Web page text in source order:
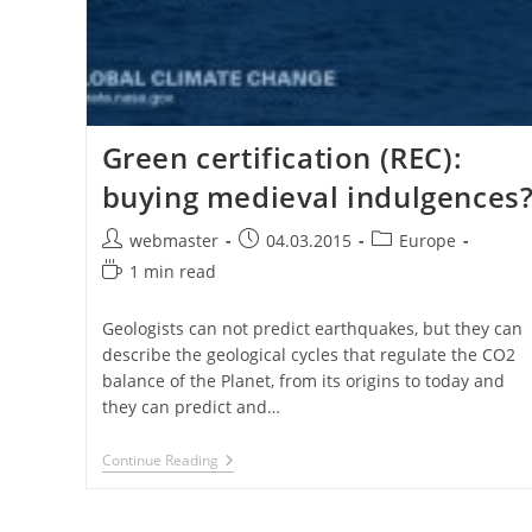
Green certification (REC):
buying medieval
Post
author:
webmaster
Post04.03.2015
PostEurope
Reading
1 min read
Geologists can not predict earthquakes, but they can
describe the geological cycles that regulate the CO2
balance of the Planet, from its origins to today and
they can predict and…
Continue ReadingGreen
Certification